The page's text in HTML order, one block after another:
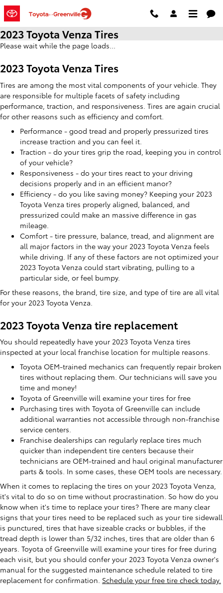
Skip to main content
2023 Toyota Venza Tires
Please wait while the page loads...
2023 Toyota Venza Tires
Tires are among the most vital components of your vehicle. They
are responsible for multiple facets of safety including
performance, traction, and responsiveness. Tires are again crucial
for other reasons such as efficiency and comfort.
Performance - good tread and properly pressurized tires
increase traction and you can feel it.
Traction - do your tires grip the road, keeping you in control
of your vehicle?
Responsiveness - do your tires react to your driving
decisions properly and in an efficient manor?
Efficiency - do you like saving money? Keeping your 2023
Toyota Venza tires properly aligned, balanced, and
pressurized could make an massive difference in gas
mileage.
Comfort - tire pressure, balance, tread, and alignment are
all major factors in the way your 2023 Toyota Venza feels
while driving. If any of these factors are not optimized your
2023 Toyota Venza could start vibrating, pulling to a
particular side, or feel bumpy.
For these reasons, the brand, tire size, and type of tire are all vital
for your 2023 Toyota Venza.
2023 Toyota Venza tire replacement
You should repeatedly have your 2023 Toyota Venza tires
inspected at your local franchise location for multiple reasons.
Toyota OEM-trained mechanics can frequently repair broken
tires without replacing them. Our technicians will save you
time and money!
Toyota of Greenville will examine your tires for free
Purchasing tires with Toyota of Greenville can include
additional warranties not accessible through non-franchise
service centers.
Franchise dealerships can regularly replace tires much
quicker than independent tire centers because their
technicians are OEM-trained and haul original manufacturer
parts & tools. In some cases, these OEM tools are necessary.
When it comes to replacing the tires on your 2023 Toyota Venza,
it's vital to do so on time without procrastination. So how do you
know when it's time to replace your tires? There are many clear
signs that your tires need to be replaced such as your tire sidewall
is punctured, tires that have sizeable cracks or bubbles, if the
tread depth is lower than 5/32 inches, tires that are older than 6
years. Toyota of Greenville will examine your tires for free during
each visit, but you should confer your 2023 Toyota Venza owner's
manual for the suggested maintenance schedule related to tire
replacement for confirmation. Schedule your free tire check today.